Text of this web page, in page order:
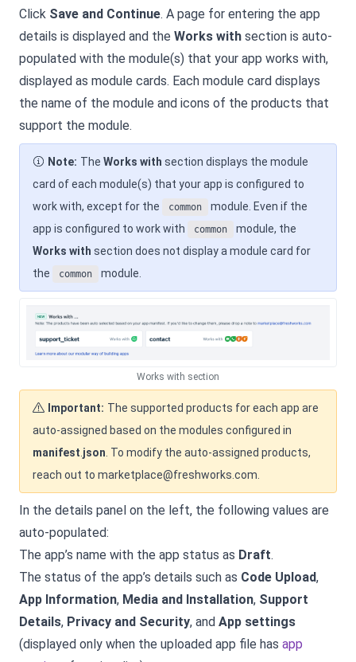
Click Save and Continue. A page for entering the app
details is displayed and the Works with section is auto-
populated with the module(s) that your app works with,
displayed as module cards. Each module card displays
the name of the module and icons of the products that
support the module.
Note: The Works with section displays the module
card of each module(s) that your app is configured to
work with, except for the
common
module. Even if the
app is configured to work with
common
module, the
Works with section does not display a module card for
the
common module.
Works with section
Important: The supported products for each app are
auto-assigned based on the modules configured in
manifest json . To modify the auto-assigned products,
reach out to marketplace@freshworks.com.
In the details panel on the left, the following values are
auto-populated:
The app’s name with the app status as Draft.
The status of the app’s details such as Code Upload,
App Information, Media and Installation, Support
Details, Privacy and Security, and App settings
(displayed only when the uploaded app file has app